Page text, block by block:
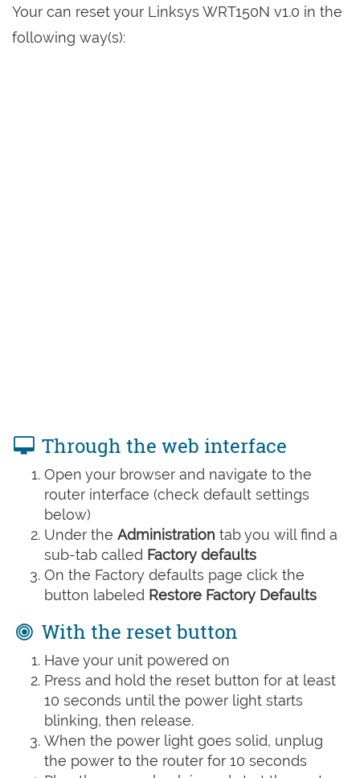
Your can reset your Linksys WRT150N v1.0 in the
following way(s):
Through the web interface
Open your browser and navigate to the
router interface (check default settings
below)
Under the Administration tab you will find a
sub-tab called Factory defaults
On the Factory defaults page click the
button labeled Restore Factory Defaults
With the reset button
Have your unit powered on
Press and hold the reset button for at least
10 seconds until the power light starts
blinking, then release.
When the power light goes solid, unplug
the power to the router for 10 seconds